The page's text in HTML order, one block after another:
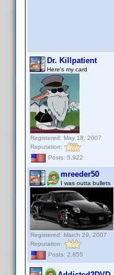
Dr. Killpatient
Here's my card
Registered: May 18, 2007
Reputation:
Posts: 5,922
mreeder50
I was outta bullets
Registered: March 29, 2007
Reputation:
Posts: 2,855